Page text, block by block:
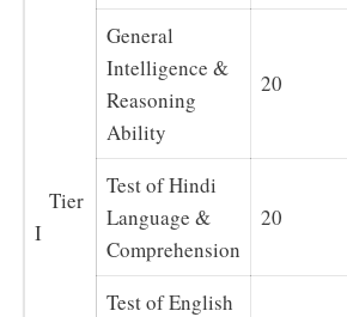
Tier
I
General
Intelligence &
Reasoning
Ability
20
Test of Hindi
Language &
Comprehension
20
Test of English